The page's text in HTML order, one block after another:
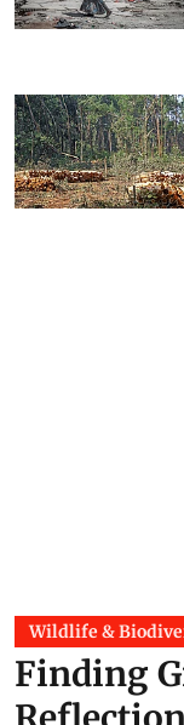
Wildlife &
Finding